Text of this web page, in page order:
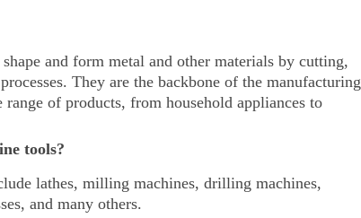
and form metal and other materials by cutting,
They are the backbone of the manufacturing
of products, from household appliances to
tools?
lathes, milling machines, drilling machines,
and many others.